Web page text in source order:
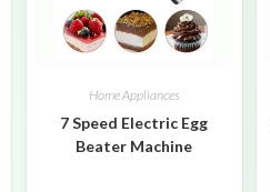
Home Appliances
7 Speed Electric Egg
Beater Machine